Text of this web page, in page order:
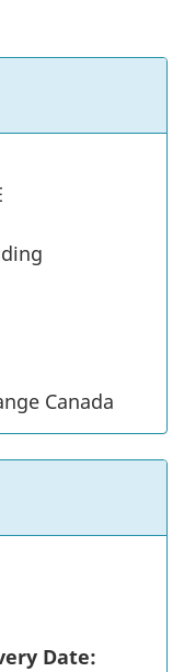
Canada
Date: